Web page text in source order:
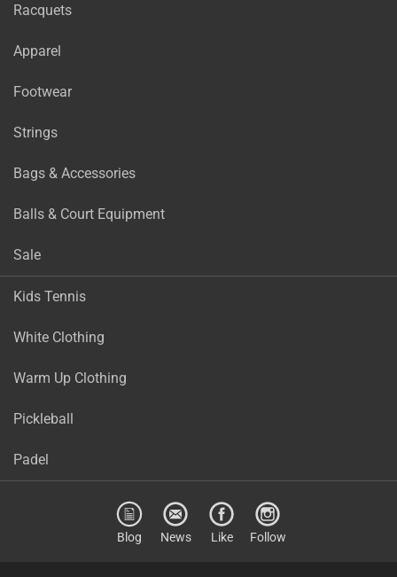
Racquets
Apparel
Footwear
Strings
Bags & Accessories
Balls & Court Equipment
Sale
Kids Tennis
White Clothing
Warm Up Clothing
Pickleball
Padel
Blog News Like Follow